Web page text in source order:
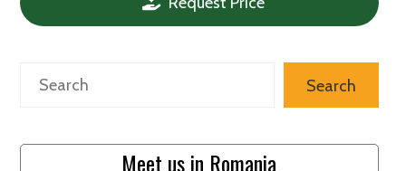
Search Search
Meet us in Romania